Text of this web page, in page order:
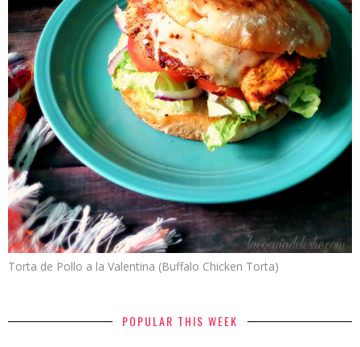
Torta de Pollo a la Valentina (Buffalo Chicken Torta)
POPULAR THIS WEEK